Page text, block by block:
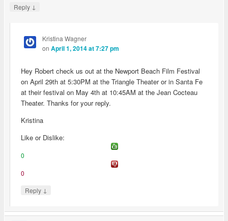
Reply ↓
Kristina Wagner
on April 1, 2014 at 7:27 pm
Hey Robert check us out at the Newport Beach Film Festival
on April 29th at 5:30PM at the Triangle Theater or in Santa Fe
at their festival on May 4th at 10:45AM at the Jean Cocteau
Theater. Thanks for your reply.
Kristina
Like or Dislike:
0
0
Reply ↓